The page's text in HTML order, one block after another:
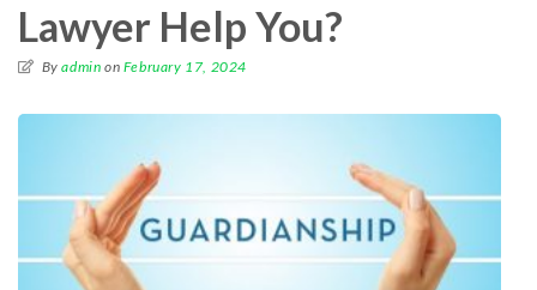
Lawyer Help You?
Byadmin on February 17, 2024